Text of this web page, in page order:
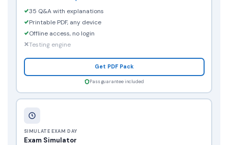
35 Q&A with explanations
Printable PDF, any device
Offline access, no login
Testing engine
Get PDF Pack
Pass guarantee included
SIMULATE EXAM DAY
Exam Simulator